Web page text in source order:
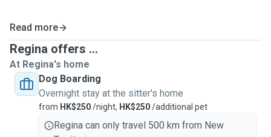
Read more
Regina offers ...
At Regina's home
Dog Boarding
Overnight stay at the sitter's home
from HK$250/night, HK$250/additional pet
Regina can only travel 500 km from New